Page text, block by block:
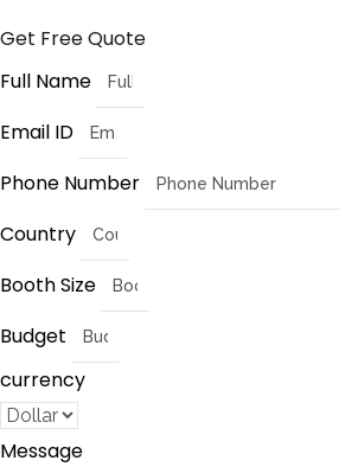
Get Free Quote
Full Name
Email ID
Phone Number
Country
Booth Size
Budget
currency
Message